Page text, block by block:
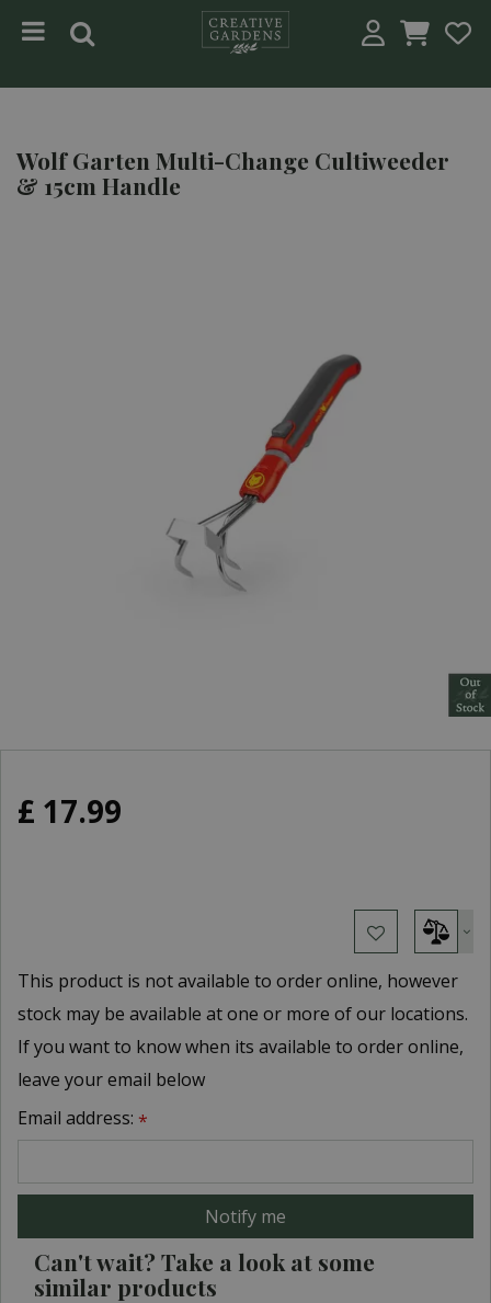
Wolf Garten Multi-Change Cultiweeder
& 15cm Handle
£ 17.99
This product is not available to order online, however
stock may be available at one or more of our locations.
If you want to know when its available to order online,
leave your email below
Email address: *
Can't wait? Take a look at some
similar products